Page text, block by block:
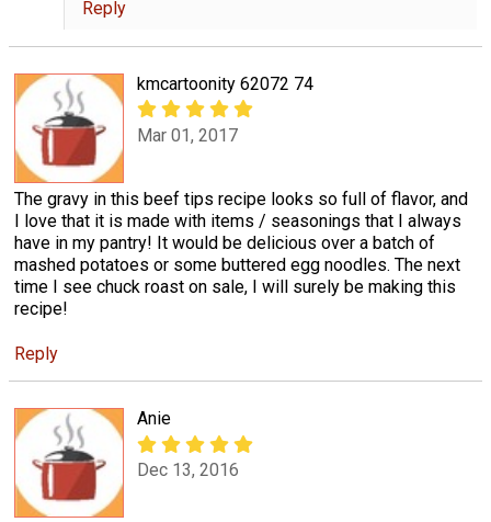
Reply
kmcartoonity 62072 74
Mar 01, 2017
The gravy in this beef tips recipe looks so full of flavor, and
I love that it is made with items / seasonings that I always
have in my pantry! It would be delicious over a batch of
mashed potatoes or some buttered egg noodles. The next
time I see chuck roast on sale, I will surely be making this
recipe!
Reply
Anie
Dec 13, 2016